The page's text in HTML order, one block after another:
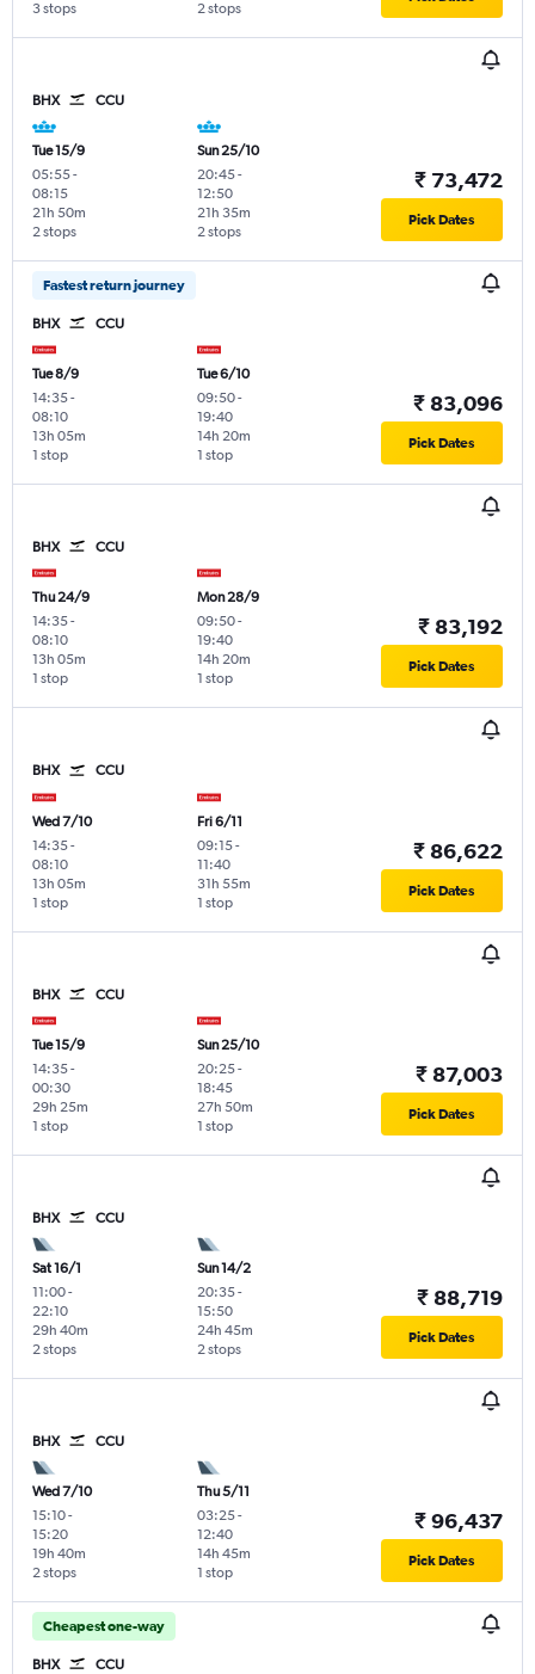
3 stops 2 stops
BHX CCU
Tue 15/9
05:55-
08:15
2 stops
21h 50m
Sun 25/10
20:45-
12:50
2 stops
21h 35m
₹ 73,472
Pick Dates
Fastest return journey
BHX CCU
Tue 8/9
14:35-
08:10
1 stop
13h 05m
Tue 6/10
09:50-
19:40
1 stop
14h 20m
₹ 83,096
Pick Dates
BHX CCU
Thu 24/9
14:35-
08:10
1 stop
13h 05m
Mon 28/9
09:50-
19:40
1 stop
14h 20m
₹ 83,192
Pick Dates
BHX CCU
Wed 7/10
14:35-
08:10
1 stop
13h 05m
Fri 6/11
09:15-
11:40
1 stop
31h 55m
₹ 86,622
Pick Dates
BHX CCU
Tue 15/9
14:35-
00:30
1 stop
29h 25m
Sun 25/10
20:25-
18:45
1 stop
27h 50m
₹ 87,003
Pick Dates
BHX CCU
Sat 16/1
11:00-
22:10
2 stops
29h 40m
Sun 14/2
20:35-
15:50
2 stops
24h 45m
₹ 88,719
Pick Dates
BHX CCU
Wed 7/10
15:10-
15:20
2 stops
19h 40m
Thu 5/11
03:25-
12:40
1 stop
14h 45m
₹ 96,437
Pick Dates
Cheapest one-way
BHX CCU